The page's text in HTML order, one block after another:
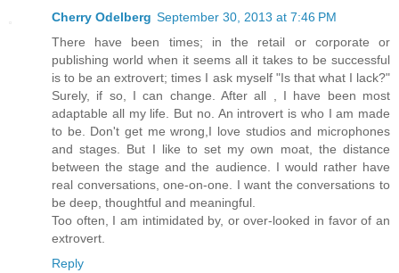
Cherry Odelberg September 30, 2013 at 7:46 PM
There have been times; in the retail or corporate or
publishing world when it seems all it takes to be successful
is to be an extrovert; times I ask myself "Is that what I lack?"
Surely, if so, I can change. After all , I have been most
adaptable all my life. But no. An introvert is who I am made
to be. Don't get me wrong,I love studios and microphones
and stages. But I like to set my own moat, the distance
between the stage and the audience. I would rather have
real conversations, one-on-one. I want the conversations to
be deep, thoughtful and meaningful.
Too often, I am intimidated by, or over-looked in favor of an
extrovert.
Reply